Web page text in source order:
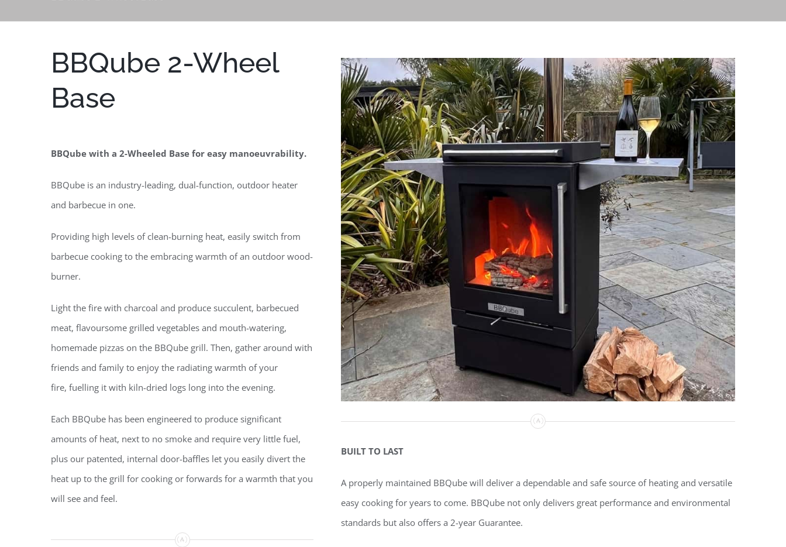
BBQube 2-Wheel
Base
BBQube with a 2-Wheeled Base for easy manoeuvrability.
BBQube is an industry-leading, dual-function, outdoor heater
and barbecue in one.
Providing high levels of clean-burning heat, easily switch from
barbecue cooking to the embracing warmth of an outdoor wood-
burner.
Light the fire with charcoal and produce succulent, barbecued
meat, flavoursome grilled vegetables and mouth-watering,
homemade pizzas on the BBQube grill. Then, gather around with
friends and family to enjoy the radiating warmth of your
fire, fuelling it with kiln-dried logs long into the evening.
Each BBQube has been engineered to produce significant
amounts of heat, next to no smoke and require very little fuel,
plus our patented, internal door-baffles let you easily divert the
heat up to the grill for cooking or forwards for a warmth that you
will see and feel.
BUILT TO LAST
A properly maintained BBQube will deliver a dependable and safe source of heating and versatile
easy cooking for years to come. BBQube not only delivers great performance and environmental
standards but also offers a 2-year Guarantee.